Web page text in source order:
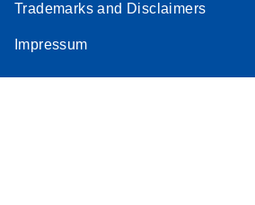
Trademarks and Disclaimers
Impressum